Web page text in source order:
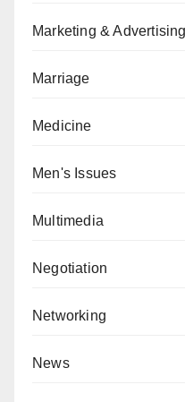
Marketing & Advertising
Marriage
Medicine
Men's Issues
Multimedia
Negotiation
Networking
News